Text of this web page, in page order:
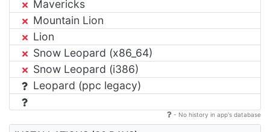
Mavericks
Mountain Lion
Lion
Snow Leopard (x86_64)
Snow Leopard (i386)
Leopard (ppc legacy)
- No history in app's database